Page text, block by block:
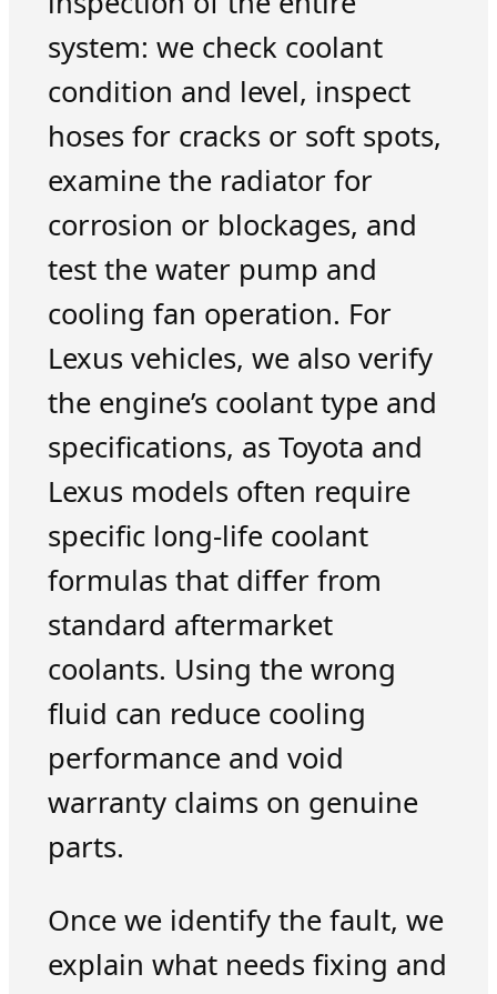
system: we check coolant
condition and level, inspect
hoses for cracks or soft spots,
examine the radiator for
corrosion or blockages, and
test the water pump and
cooling fan operation. For
Lexus vehicles, we also verify
the engine’s coolant type and
specifications, as Toyota and
Lexus models often require
specific long-life coolant
formulas that differ from
standard aftermarket
coolants. Using the wrong
fluid can reduce cooling
performance and void
warranty claims on genuine
parts.
Once we identify the fault, we
explain what needs fixing and